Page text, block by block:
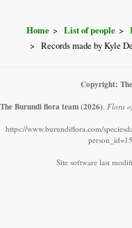
Home List of people
Records made by Kyle
Copyright:
The Burundi flora team(2026) Flora
https://www.burundiflora.com/
Site software last